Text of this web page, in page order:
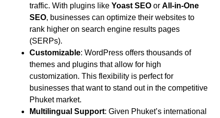
traffic. With plugins like Yoast SEO or All-in-One
SEO, businesses can optimize their websites to
rank higher on search engine results pages
(SERPs).
Customizable: WordPress offers thousands of
themes and plugins that allow for high
customization. This flexibility is perfect for
businesses that want to stand out in the competitive
Phuket market.
Multilingual Support: Given Phuket’s international